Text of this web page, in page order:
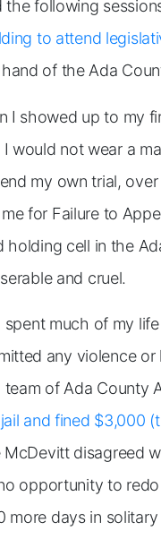
following
to attend
of the Ada
I showed up to my
would not wear a
my own trial,
for Failure to
holding cell in the
and cruel.
spent much of my
any violence
of Ada County
and fined $3,000
McDevitt disagreed
opportunity to
more days in